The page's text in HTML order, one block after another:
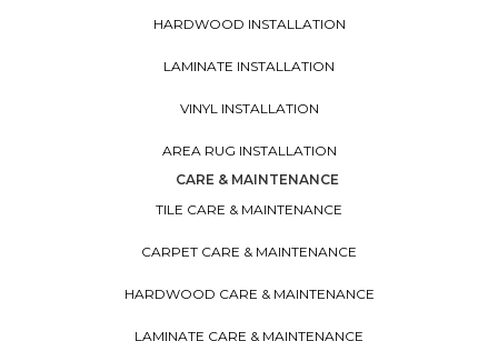
HARDWOOD INSTALLATION
LAMINATE INSTALLATION
VINYL INSTALLATION
AREA RUG INSTALLATION
CARE & MAINTENANCE
TILE CARE & MAINTENANCE
CARPET CARE & MAINTENANCE
HARDWOOD CARE & MAINTENANCE
LAMINATE CARE & MAINTENANCE